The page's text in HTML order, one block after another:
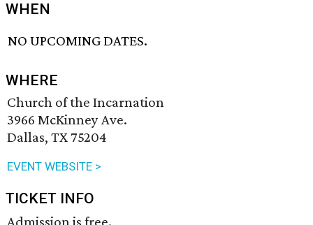
WHEN
NO UPCOMING DATES.
WHERE
Church of the Incarnation
3966 McKinney Ave.
Dallas, TX 75204
EVENT WEBSITE >
TICKET INFO
Admission is free.